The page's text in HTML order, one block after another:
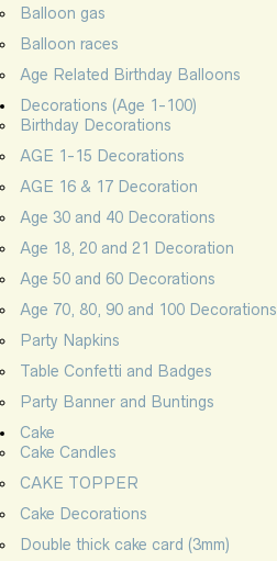
Balloon gas
Balloon races
Age Related Birthday Balloons
Decorations (Age 1-100)
Birthday Decorations
AGE 1-15 Decorations
AGE 16 & 17 Decoration
Age 30 and 40 Decorations
Age 18, 20 and 21 Decoration
Age 50 and 60 Decorations
Age 70, 80, 90 and 100 Decorations
Party Napkins
Table Confetti and Badges
Party Banner and Buntings
Cake
Cake Candles
CAKE TOPPER
Cake Decorations
Double thick cake card (3mm)